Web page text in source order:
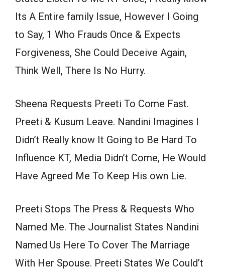
Its A Entire family Issue, However I Going
to Say, 1 Who Frauds Once & Expects
Forgiveness, She Could Deceive Again,
Think Well, There Is No Hurry.
Sheena Requests Preeti To Come Fast.
Preeti & Kusum Leave. Nandini Imagines I
Didn’t Really know It Going to Be Hard To
Influence KT, Media Didn’t Come, He Would
Have Agreed Me To Keep His own Lie.
Preeti Stops The Press & Requests Who
Named Me. The Journalist States Nandini
Named Us Here To Cover The Marriage
With Her Spouse. Preeti States We Could’t